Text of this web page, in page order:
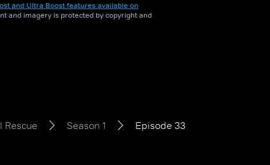
and Ultra Boost features available on
and imagery is protected by copyright and
Rescue Season 1 Episode 33